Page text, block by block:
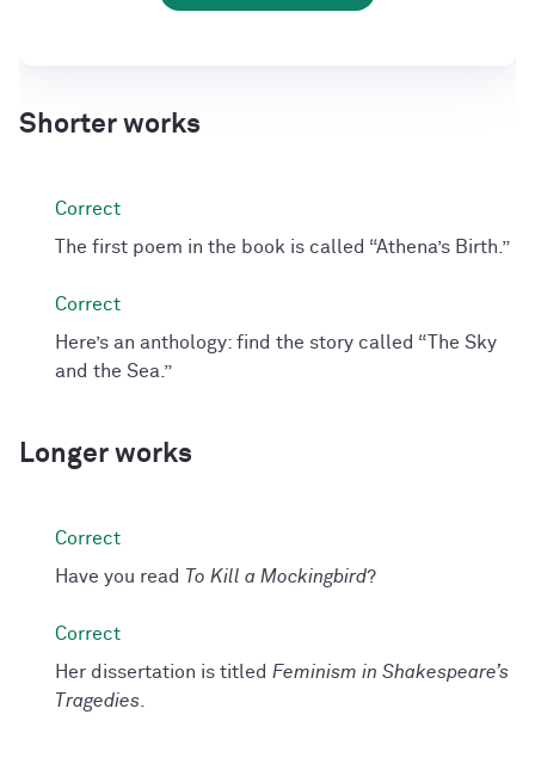
Shorter works
The first poem in the book is called “Athena’s Birth.”
Here’s an anthology: find the story called “The Sky
and the Sea.”
Longer works
Have you read To Kill a Mockingbird?
Her dissertation is titled Feminism in Shakespeare’s
Tragedies